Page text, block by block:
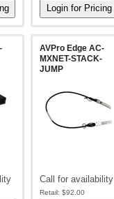
AVPro Edge AC-
MXNET-STACK-
JUMP
Call for availability
Retail: $92.00